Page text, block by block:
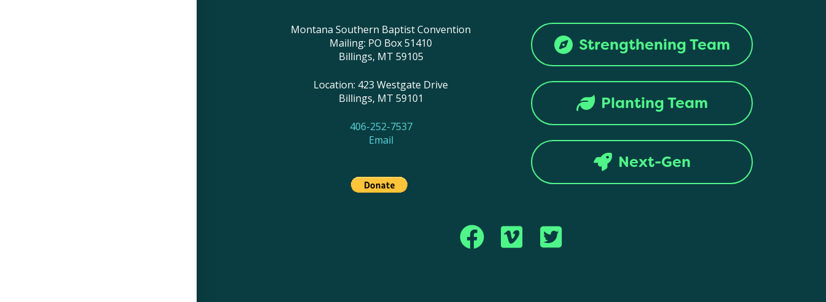
Montana Southern Baptist Convention
Mailing: PO Box 51410
Billings, MT 59105
Location: 423 Westgate Drive
Billings, MT 59101
406-252-7537
Email
Strengthening Team
Planting Team
Next-Gen